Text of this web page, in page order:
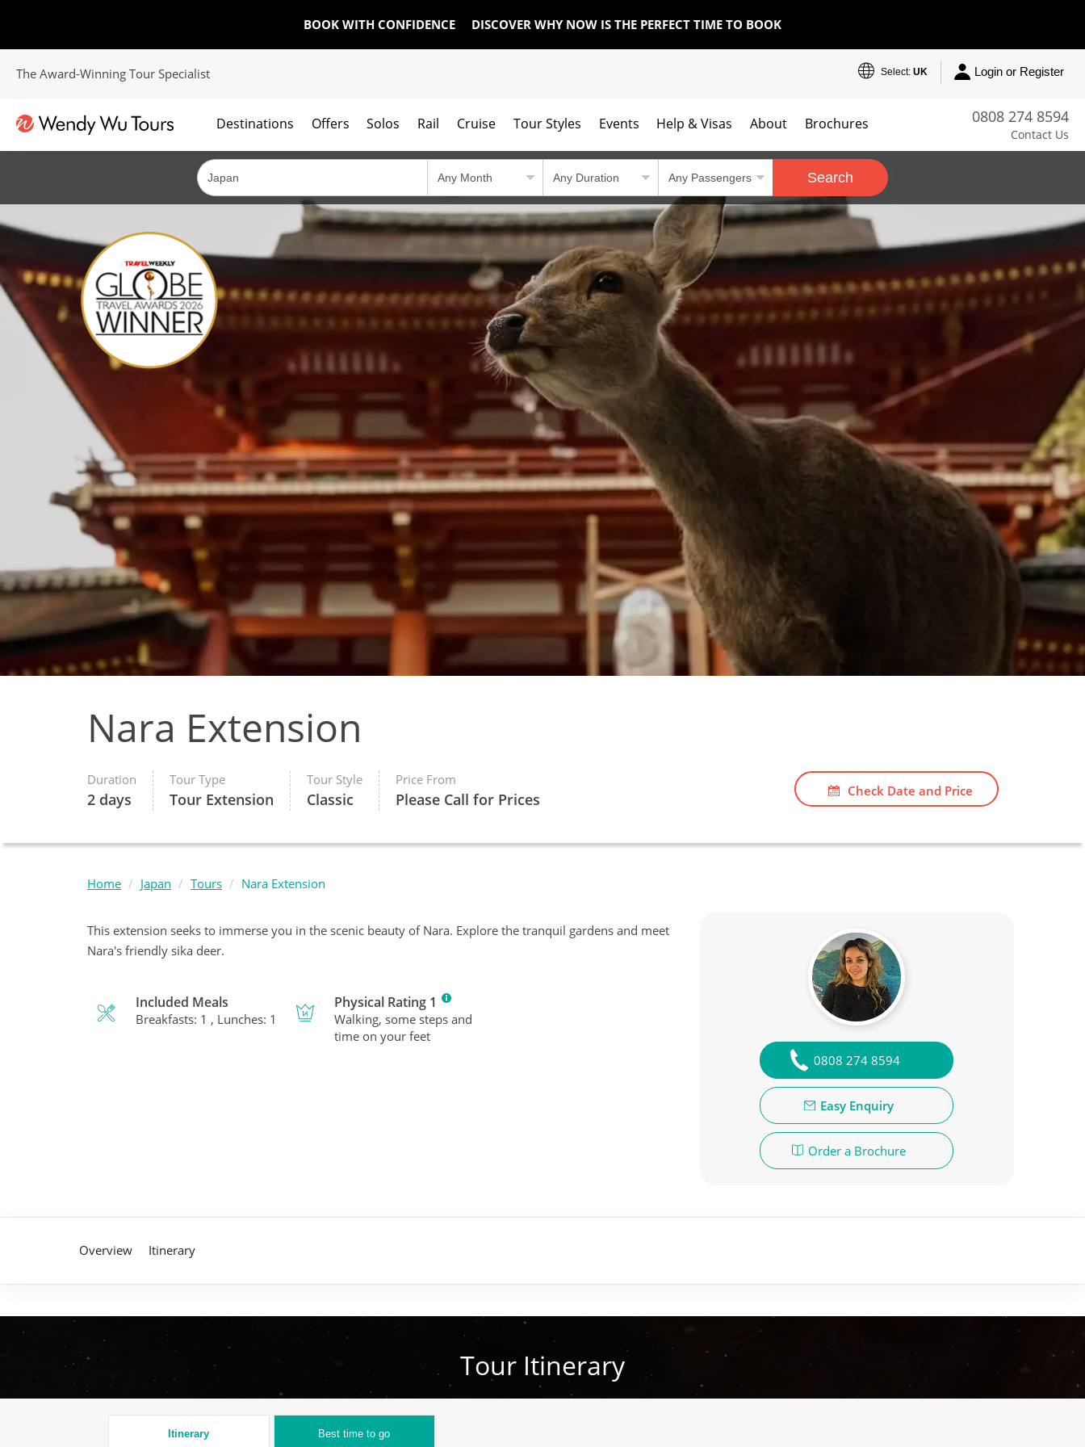
BOOK WITH CONFIDENCE DISCOVER WHY NOW IS THE PERFECT TIME TO BOOK
The Award-Winning Tour Specialist Select: UK Login or Register
0808 274 8594
Contact Us
Destinations Offers Solos Rail Cruise Tour Styles Events Help & Visas About Brochures
Search
Nara Extension
Duration
2 days
Tour Type
Tour Extension
Tour Style
Classic
Price From
Please Call for Prices Check Date and Price
Home Japan Tours Nara Extension
This extension seeks to immerse you in the scenic beauty of Nara. Explore the tranquil gardens and meet
Nara's friendly sika deer.
Included Meals
Breakfasts: 1 , Lunches: 1
Physical Rating 1
Walking, some steps and
time on your feet
0808 274 8594
Easy Enquiry
Order a Brochure
Overview Itinerary
Tour Itinerary
Itinerary Best time to go